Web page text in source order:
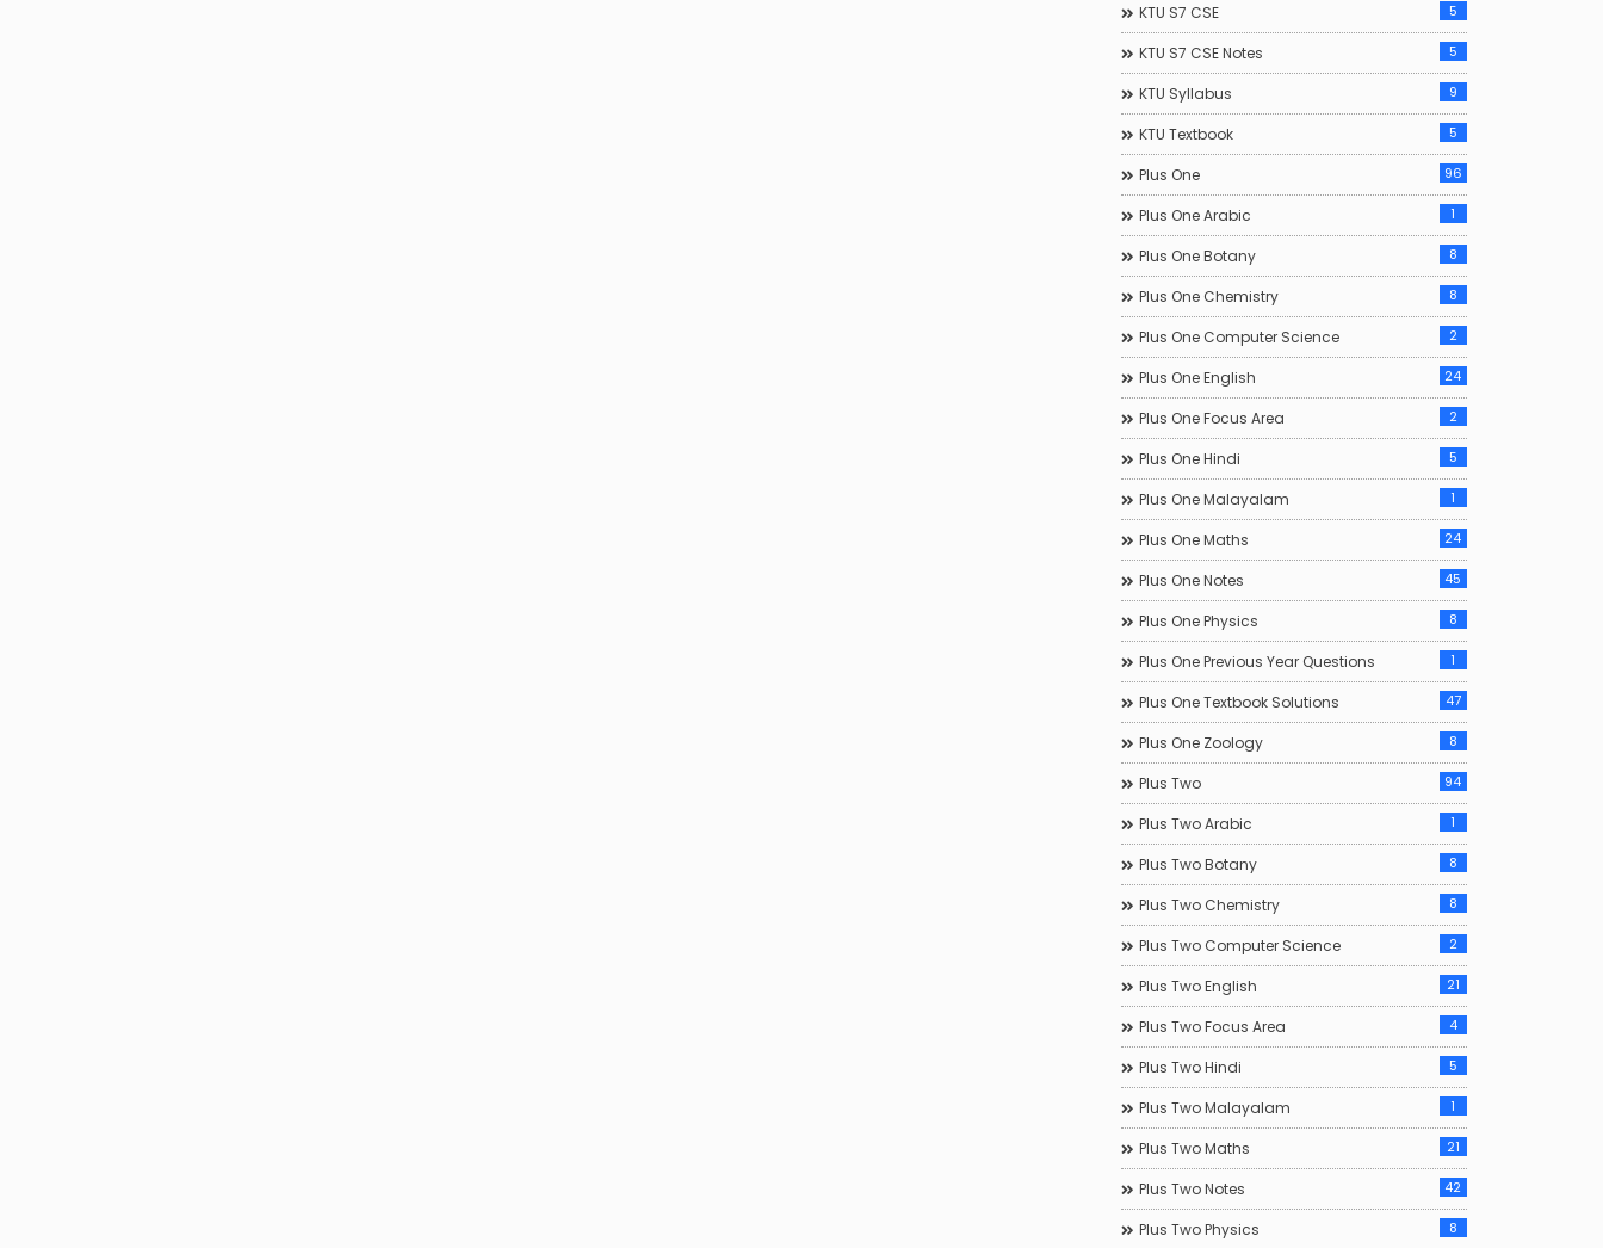
KTU S7 CSE 5
KTU S7 CSE Notes 5
KTU Syllabus 9
KTU Textbook 5
Plus One 96
Plus One Arabic 1
Plus One Botany 8
Plus One Chemistry 8
Plus One Computer Science 2
Plus One English 24
Plus One Focus Area 2
Plus One Hindi 5
Plus One Malayalam 1
Plus One Maths 24
Plus One Notes 45
Plus One Physics 8
Plus One Previous Year Questions 1
Plus One Textbook Solutions 47
Plus One Zoology 8
Plus Two 94
Plus Two Arabic 1
Plus Two Botany 8
Plus Two Chemistry 8
Plus Two Computer Science 2
Plus Two English 21
Plus Two Focus Area 4
Plus Two Hindi 5
Plus Two Malayalam 1
Plus Two Maths 21
Plus Two Notes 42
Plus Two Physics 8